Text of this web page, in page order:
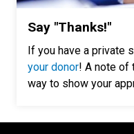
Say "Thanks!"
If you have a private
your donor! A note of
way to show your